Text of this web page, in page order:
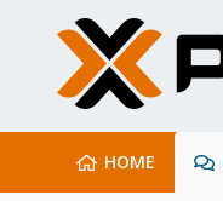
HOME